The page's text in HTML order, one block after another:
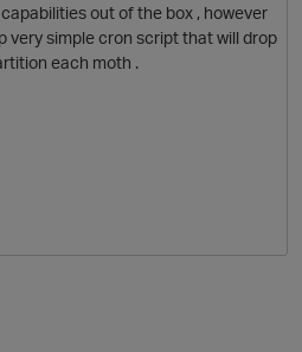
out of the box , however
very simple cron script that will drop
each moth .